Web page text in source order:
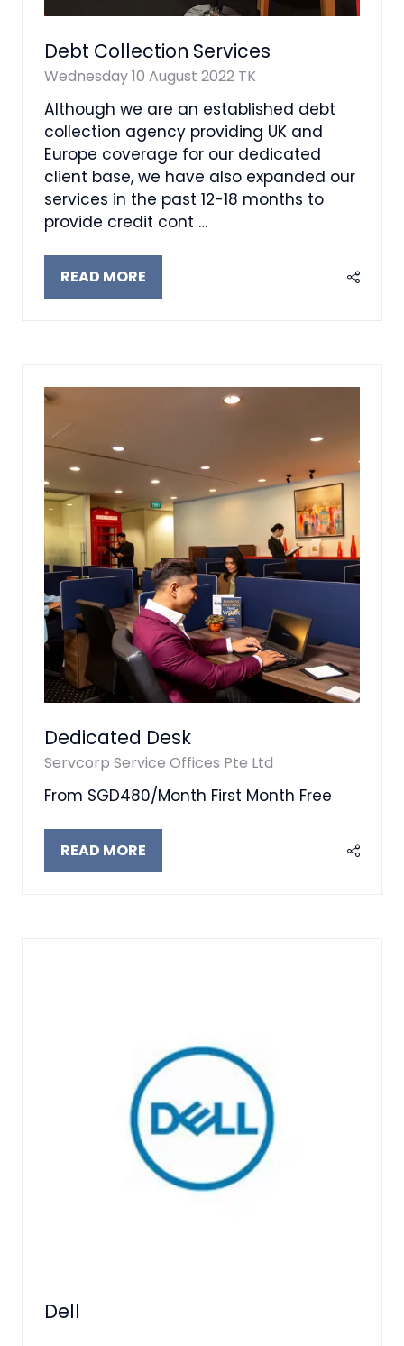
Debt Collection Services
Wednesday 10 August 2022 TK
Although we are an established debt
collection agency providing UK and
Europe coverage for our dedicated
client base, we have also expanded our
services in the past 12-18 months to
provide credit cont …
READ MORE
(OPENS
Dedicated Desk
Servcorp Service Offices Pte Ltd
From SGD480/Month First Month Free
READ MORE
(OPENS
Dell